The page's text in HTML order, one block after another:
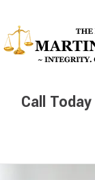
primary
navigation
main
content
primary
Call